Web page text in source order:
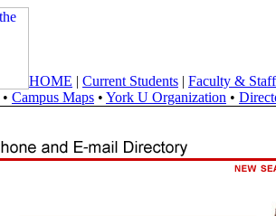
HOME | Current Students | Faculty & Staff
• Campus Maps • York U Organization •